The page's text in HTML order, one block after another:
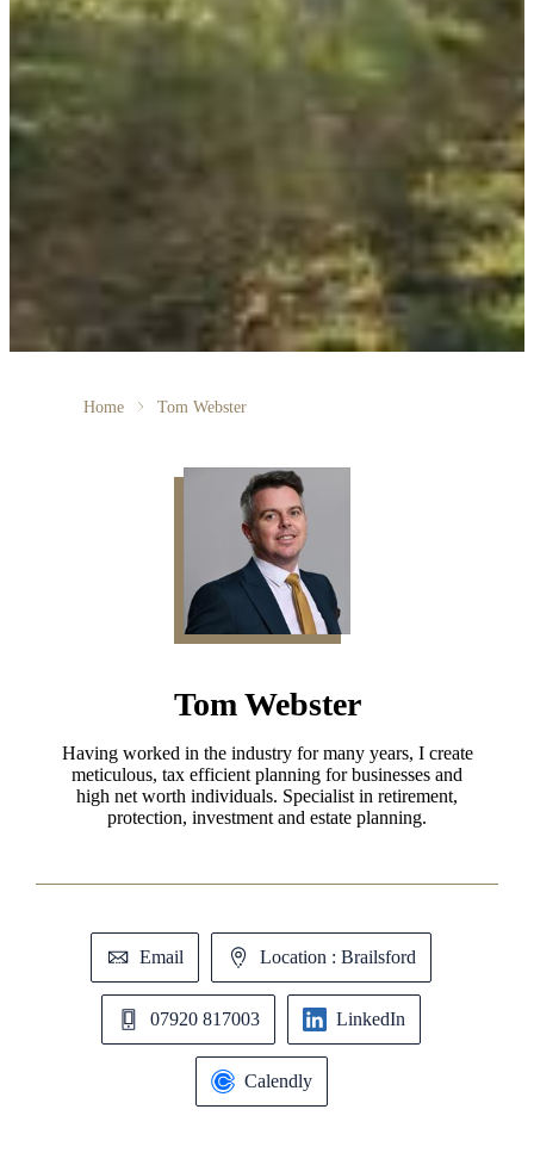
Home Tom Webster
Tom Webster
Having worked in the industry for many years, I create
meticulous, tax efficient planning for businesses and
high net worth individuals. Specialist in retirement,
protection, investment and estate planning.
Email Location : Brailsford
07920 817003 LinkedIn
Calendly